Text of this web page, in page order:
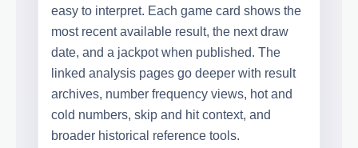
easy to interpret. Each game card shows the
most recent available result, the next draw
date, and a jackpot when published. The
linked analysis pages go deeper with result
archives, number frequency views, hot and
cold numbers, skip and hit context, and
broader historical reference tools.